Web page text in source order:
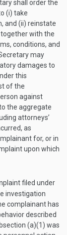
shall order the
(i) take
and (ii) reinstate
with the
conditions, and
may
damages to
this
of the
against
the aggregate
attorneys’
as
for, or in
upon which
filed under
investigation
complainant has
described
(a)(1) was